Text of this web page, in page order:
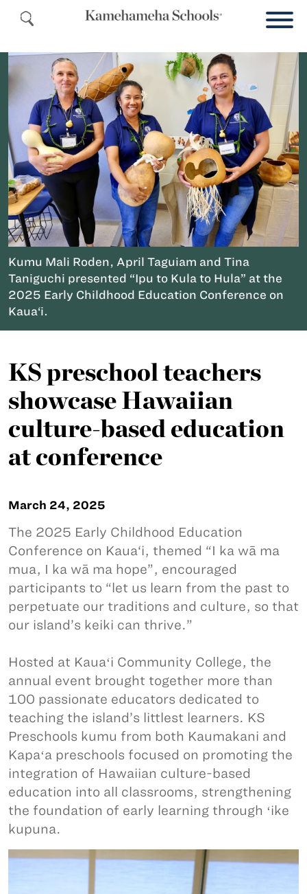
Kumu Mali Roden, April Taguiam and Tina
Taniguchi presented “Ipu to Kula to Hula” at the
2025 Early Childhood Education Conference on
Kaua‘i.
KS preschool teachers
showcase Hawaiian
culture-based education
at conference
March 24, 2025
The 2025 Early Childhood Education
Conference on Kaua‘i, themed “I ka wā ma
mua, I ka wā ma hope”, encouraged
participants to “let us learn from the past to
perpetuate our traditions and culture, so that
our island’s keiki can thrive.”
Hosted at Kauaʻi Community College, the
annual event brought together more than
100 passionate educators dedicated to
teaching the island’s littlest learners. KS
Preschools kumu from both Kaumakani and
Kapaʻa preschools focused on promoting the
integration of Hawaiian culture-based
education into all classrooms, strengthening
the foundation of early learning through ʻike
kupuna.